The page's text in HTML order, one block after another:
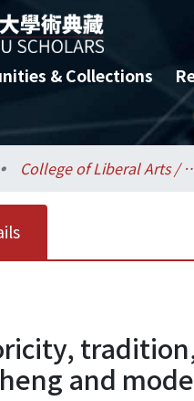
& Collections
College of
and